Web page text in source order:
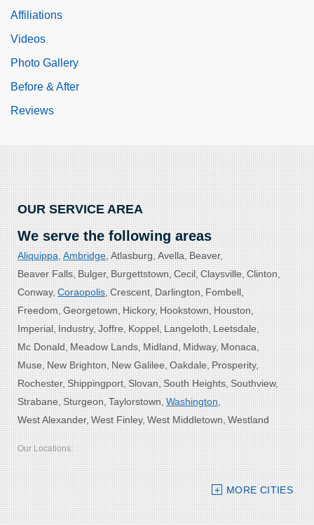
Affiliations
Videos
Photo Gallery
Before & After
Reviews
OUR SERVICE AREA
We serve the following areas
Aliquippa Ambridge Atlasburg Avella Beaver
Beaver Falls Bulger Burgettstown Cecil Claysville Clinton
Conway Coraopolis Crescent Darlington Fombell
Freedom Georgetown Hickory Hookstown Houston
Imperial Industry Joffre Koppel Langeloth Leetsdale
Mc Donald Meadow Lands Midland Midway Monaca
Muse New Brighton New Galilee Oakdale Prosperity
Rochester Shippingport Slovan South Heights Southview
Strabane Sturgeon Taylorstown Washington
West Alexander West Finley West Middletown Westland
Our Locations:
Bolster DeHart, Inc.
109 VIP Drive, Suite 220
Wexford, PA 15090
MORE CITIES